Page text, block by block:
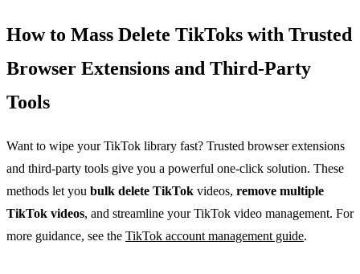
How to Mass Delete TikToks with Trusted
Browser Extensions and Third‑Party
Tools
Want to wipe your TikTok library fast? Trusted browser extensions
and third‑party tools give you a powerful one‑click solution. These
methods let you bulk delete TikTok videos, remove multiple
TikTok videos, and streamline your TikTok video management. For
more guidance, see the TikTok account management guide.